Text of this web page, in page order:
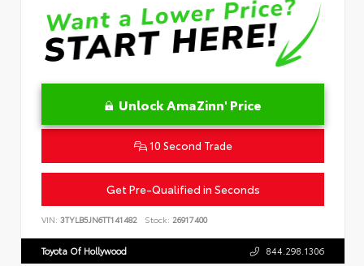
Unlock AmaZinn' Price
10 Second Trade
Get Pre-Qualified in Seconds
VIN: 3TYLB5JN6TT141482 Stock: 26917400
Toyota Of Hollywood 844.298.1306